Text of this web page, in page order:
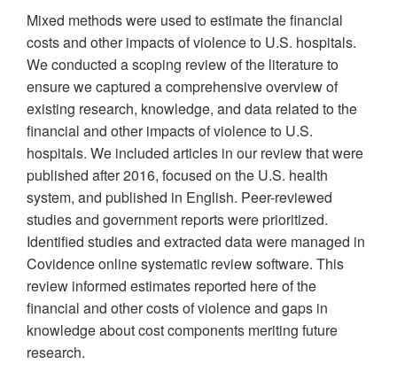
Mixed methods were used to estimate the financial
costs and other impacts of violence to U.S. hospitals.
We conducted a scoping review of the literature to
ensure we captured a comprehensive overview of
existing research, knowledge, and data related to the
financial and other impacts of violence to U.S.
hospitals. We included articles in our review that were
published after 2016, focused on the U.S. health
system, and published in English. Peer-reviewed
studies and government reports were prioritized.
Identified studies and extracted data were managed in
Covidence online systematic review software. This
review informed estimates reported here of the
financial and other costs of violence and gaps in
knowledge about cost components meriting future
research.